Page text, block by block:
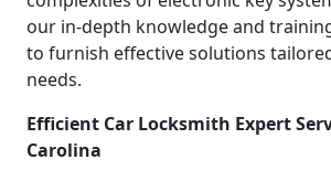
our in-depth knowledge and
to furnish effective solutions
needs.
Efficient Car Locksmith Expert
Carolina